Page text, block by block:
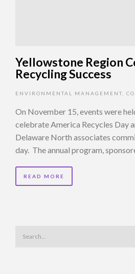
Yellowstone Region
Recycling Success
ENVIRONMENTAL MANAGEMENT
On November 15, events were
celebrate America Recycles Day
Delaware North associates
day. The annual program,
READ MORE